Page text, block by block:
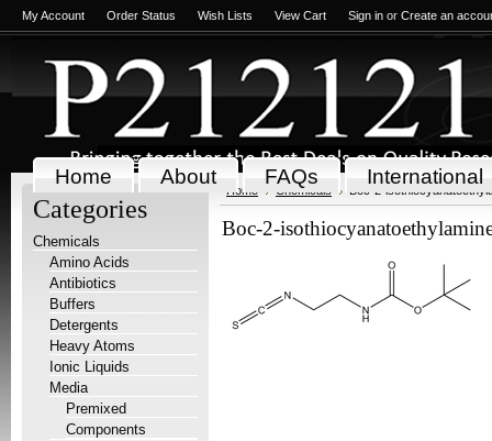
My Account Order Status Wish Lists View Cart Sign in or Create an
Home About FAQs International
Categories
Chemicals
Amino Acids
Antibiotics
Buffers
Detergents
Heavy Atoms
Ionic Liquids
Media
Premixed
Components
Home Chemicals Boc-2-
Boc-2-